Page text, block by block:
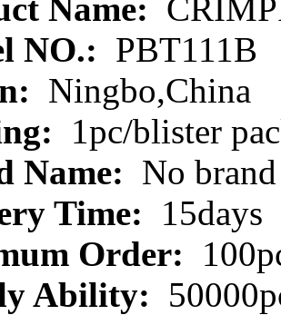
Name:
NO.: PBT111B
Ningbo,China
1pc/blister
Name: No brand
Time:
15days
Order:
Ability: